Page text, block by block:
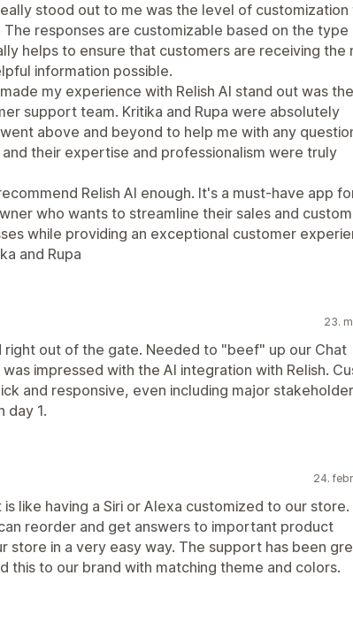
stood out to me was the level of customization
The responses are customizable based on the type
helps to ensure that customers are receiving the
information possible.
my experience with Relish AI stand out was the
support team. Kritika and Rupa were absolutely
above and beyond to help me with any
and their expertise and professionalism were truly
Relish AI enough. It's a must-have app
who wants to streamline their sales and
while providing an exceptional customer
and Rupa
23.
right out of the gate. Needed to "beef" up our Chat
impressed with the AI integration with Relish.
and responsive, even including major
day 1.
24.
like having a Siri or Alexa customized to our store.
reorder and get answers to important product
store in a very easy way. The support has been
this to our brand with matching theme and colors.